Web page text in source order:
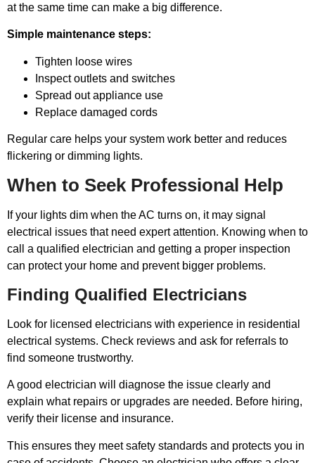
at the same time can make a big difference.
Simple maintenance steps:
Tighten loose wires
Inspect outlets and switches
Spread out appliance use
Replace damaged cords
Regular care helps your system work better and reduces
flickering or dimming lights.
When to Seek Professional Help
If your lights dim when the AC turns on, it may signal
electrical issues that need expert attention. Knowing when to
call a qualified electrician and getting a proper inspection
can protect your home and prevent bigger problems.
Finding Qualified Electricians
Look for licensed electricians with experience in residential
electrical systems. Check reviews and ask for referrals to
find someone trustworthy.
A good electrician will diagnose the issue clearly and
explain what repairs or upgrades are needed. Before hiring,
verify their license and insurance.
This ensures they meet safety standards and protects you in